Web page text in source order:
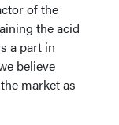
of the
the acid
a part in
believe
market as